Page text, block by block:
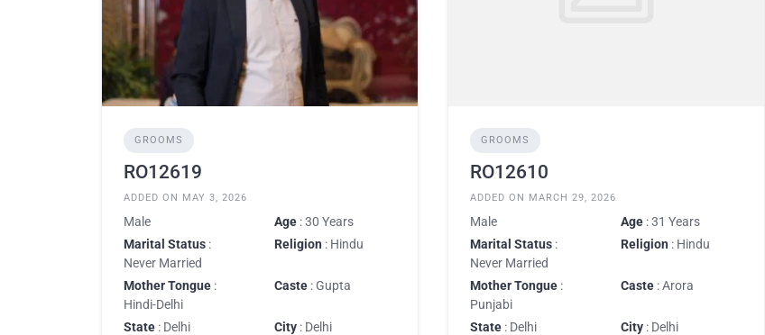
GROOMS
RO12619
ADDED ON MAY 3, 2026
Male Age : 30 Years
Marital Status :
Never Married
Religion : Hindu
Mother Tongue :
Hindi-Delhi
Caste : Gupta
State : Delhi City : Delhi
GROOMS
RO12610
ADDED ON MARCH 29, 2026
Male Age : 31 Years
Marital Status :
Never Married
Religion : Hindu
Mother Tongue :
Punjabi
Caste : Arora
State : Delhi City : Delhi